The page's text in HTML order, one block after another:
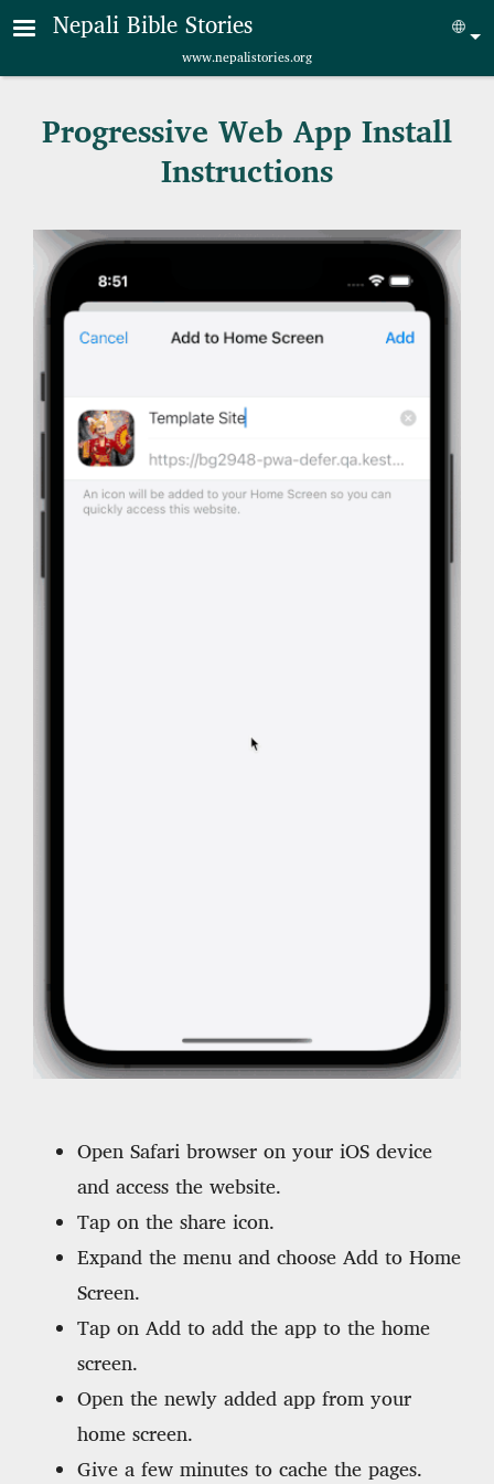
Skip to main content
Nepali Bible Stories
www.nepalistories.org
Progressive Web App Install
Instructions
Open Safari browser on your iOS device
and access the website.
Tap on the share icon.
Expand the menu and choose Add to Home
Screen.
Tap on Add to add the app to the home
screen.
Open the newly added app from your
home screen.
Give a few minutes to cache the pages.